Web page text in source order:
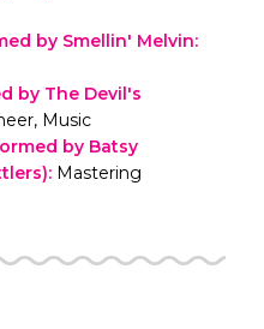
by Smellin' Melvin:
by The Devil's
Music
by Batsy
: Mastering